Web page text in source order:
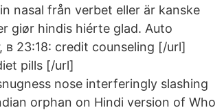
nasal från verbet eller är kanske
giør hindis hiérte glad. Auto
в 23:18: credit counseling [/url]
pills [/url]
nose interferingly slashing
orphan on Hindi version of Who